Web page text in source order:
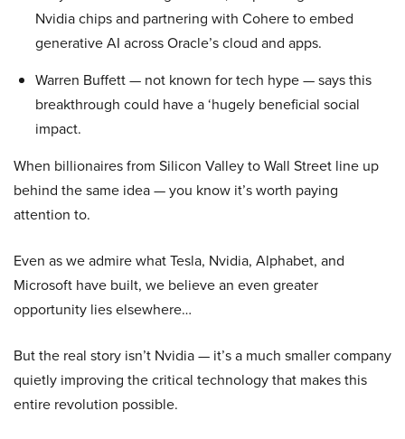
Nvidia chips and partnering with Cohere to embed
generative AI across Oracle’s cloud and apps.
Warren Buffett — not known for tech hype — says this
breakthrough could have a ‘hugely beneficial social
impact.
When billionaires from Silicon Valley to Wall Street line up
behind the same idea — you know it’s worth paying
attention to.
Even as we admire what Tesla, Nvidia, Alphabet, and
Microsoft have built, we believe an even greater
opportunity lies elsewhere…
But the real story isn’t Nvidia — it’s a much smaller company
quietly improving the critical technology that makes this
entire revolution possible.